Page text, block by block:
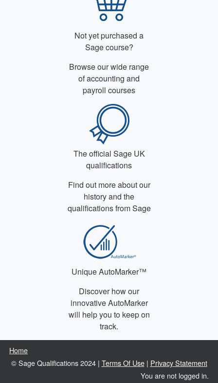
Not yet purchased a
Sage course?
Browse our wide range
of accounting and
payroll courses
The official Sage UK
qualifications
Find out more about our
history and the
qualifications from Sage
Unique AutoMarker™
Discover how our
innovative AutoMarker
will help you to keep on
track.
Home
© Sage Qualifications 2024 | Terms Of Use| Privacy Statement
You are not logged in.